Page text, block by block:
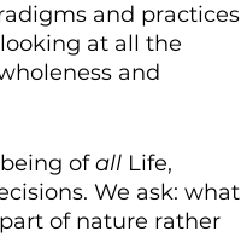
and practices
at all the
and
of all Life,
We ask: what
of nature rather